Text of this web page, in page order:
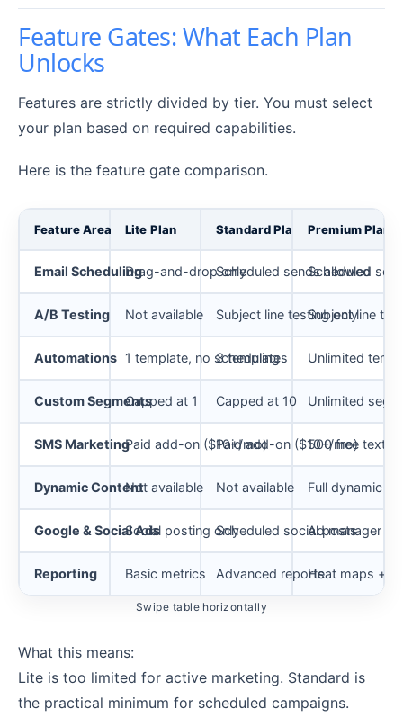
Feature Gates: What Each Plan
Unlocks
Features are strictly divided by tier. You must select
your plan based on required capabilities.
Here is the feature gate comparison.
Feature Area Lite Plan Standard Plan Premium Plan
Email SchedulingDrag-and-drop onlyScheduled sends allowed
Scheduled
A/B Testing Not available Subject line testing only
Subject line
Automations 1 template, no scheduling
3 templates Unlimited
Custom SegmentsCapped at 1 Capped at 10 Unlimited
SMS MarketingPaid add-on ($10+/mo)Paid add-on ($10+/mo)
500 free texts/
Dynamic ContentNot available Not available Full dynamic
Google & Social AdsSocial posting onlyScheduled social posts
Ad manager +
Reporting Basic metrics Advanced reportsHeat maps +
Swipe table horizontally
What this means:
Lite is too limited for active marketing. Standard is
the practical minimum for scheduled campaigns.